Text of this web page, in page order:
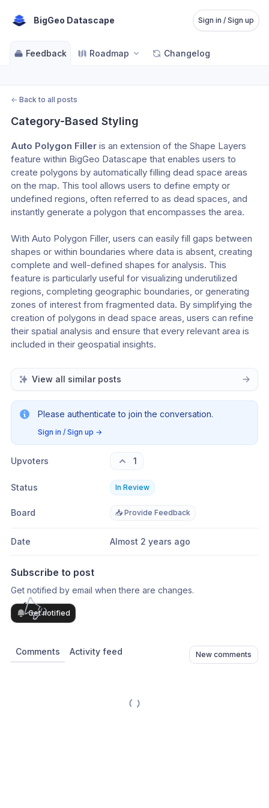
BigGeo Datascape Sign in / Sign up
Feedback Roadmap Changelog
← Back to all posts
Category-Based Styling
Auto Polygon Filler is an extension of the Shape Layers
feature within BigGeo Datascape that enables users to
create polygons by automatically filling dead space areas
on the map. This tool allows users to define empty or
undefined regions, often referred to as dead spaces, and
instantly generate a polygon that encompasses the area.
With Auto Polygon Filler, users can easily fill gaps between
shapes or within boundaries where data is absent, creating
complete and well-defined shapes for analysis. This
feature is particularly useful for visualizing underutilized
regions, completing geographic boundaries, or generating
zones of interest from fragmented data. By simplifying the
creation of polygons in dead space areas, users can refine
their spatial analysis and ensure that every relevant area is
included in their geospatial insights.
View all similar posts
Please authenticate to join the conversation.
Sign in / Sign up →
Upvoters 1
Status In Review
Board 📥 Provide Feedback
Date Almost 2 years ago
Subscribe to post
Get notified by email when there are changes.
Get notified
Comments Activity feed New comments